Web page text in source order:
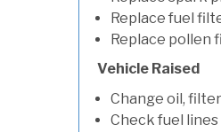
Replace fuel
Replace pollen
Vehicle Raised
Change oil,
Check fuel